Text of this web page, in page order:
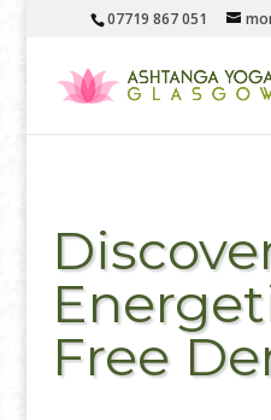
07719 867 051
Free